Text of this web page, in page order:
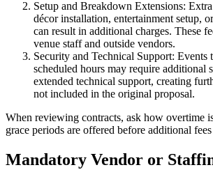
Setup and Breakdown Extensions:
décor installation, entertainment setup,
can result in additional charges. These
venue staff and outside vendors.
Security and Technical Support: Events
scheduled hours may require additional
extended technical support, creating
not included in the original proposal.
When reviewing contracts, ask how overtime
grace periods are offered before additional
Mandatory Vendor or